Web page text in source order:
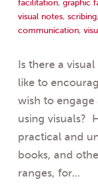
facilitation, graphic
visual notes, scribing,
communication,
Is there a
like to
wish to
using visuals?
practical and
books, and
ranges, for…